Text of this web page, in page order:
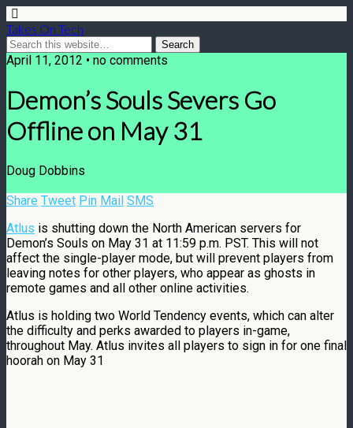
Takes On Tech
April 11, 2012 • no comments
Demon’s Souls Severs Go
Offline on May 31
Doug Dobbins
Share Tweet Pin Mail SMS
Atlus is shutting down the North American servers for
Demon’s Souls on May 31 at 11:59 p.m. PST. This will not
affect the single-player mode, but will prevent players from
leaving notes for other players, who appear as ghosts in
remote games and all other online activities.
Atlus is holding two World Tendency events, which can alter
the difficulty and perks awarded to players in-game,
throughout May. Atlus invites all players to sign in for one final
hoorah on May 31